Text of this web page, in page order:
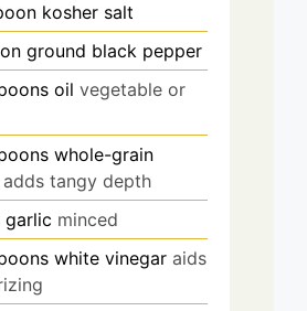
kosher salt
ground black pepper
oil vegetable or
whole-grain
adds tangy depth
garlic minced
white vinegar aids